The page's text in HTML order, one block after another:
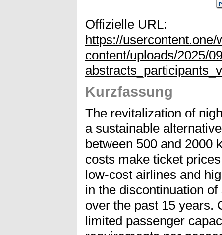
Offizielle URL:
https://
content/uploads/2025/
Kurzfassung
The revitalization of
a sustainable
between 500 and 2000
costs make ticket
low-cost airlines and
in the discontinuation
over the past 15 years.
limited passenger